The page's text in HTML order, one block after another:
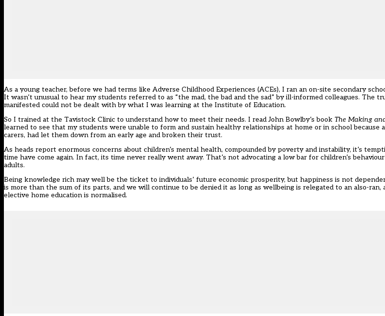
As a young teacher, before we had terms like Adverse Childhood Experiences (ACEs), I ran an on-site secondary
It wasn’t unusual to hear my students referred to as “the mad, the bad and the sad” by ill-informed colleagues. The
manifested could not be dealt with by what I was learning at the Institute of Education.
So I trained at the Tavistock Clinic to understand how to meet their needs. I read John Bowlby’s book The Making
learned to see that my students were unable to form and sustain healthy relationships at home or in school because
carers, had let them down from an early age and broken their trust.
As heads report enormous concerns about children’s mental health, compounded by poverty and instability, it’s
time have come again. In fact, its time never really went away. That’s not advocating a low bar for children’s
adults.
Being knowledge rich may well be the ticket to individuals’ future economic prosperity, but happiness is not
is more than the sum of its parts, and we will continue to be denied it as long as wellbeing is relegated to an also-
elective home education is normalised.